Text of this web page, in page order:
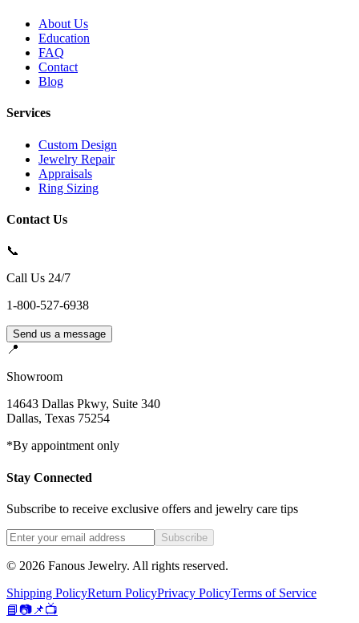
About Us
Education
FAQ
Contact
Blog
Services
Custom Design
Jewelry Repair
Appraisals
Ring Sizing
Contact Us
📞
Call Us 24/7
1-800-527-6938
Send us a message
📍
Showroom
14643 Dallas Pkwy, Suite 340
Dallas, Texas 75254
*By appointment only
Stay Connected
Subscribe to receive exclusive offers and jewelry care tips
Subscribe
© 2026 Fanous Jewelry. All rights reserved.
Shipping PolicyReturn PolicyPrivacy PolicyTerms of Service
📘📷 📌📺